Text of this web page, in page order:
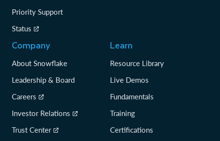
Priority Support
Status
Company
About Snowflake
Leadership & Board
Careers
Investor Relations
Trust Center
Learn
Resource Library
Live Demos
Fundamentals
Training
Certifications